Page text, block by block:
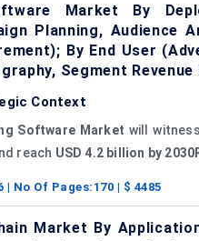
Market By
Planning, Audience
By End User
Segment
Context
Software Market will
reach USD 4.2 billion by
| No Of Pages: 170 | $ 4485
Market By